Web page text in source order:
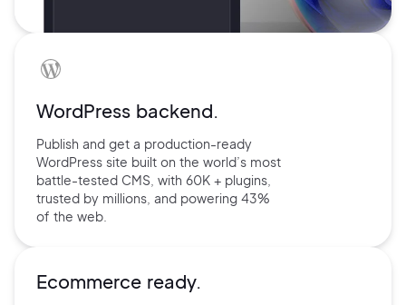
WordPress backend.
Publish and get a production-ready
WordPress site built on the world’s most
battle-tested CMS, with 60K + plugins,
trusted by millions, and powering 43%
of the web.
Ecommerce ready.